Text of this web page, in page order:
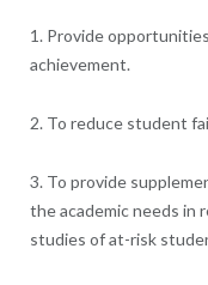
1. Provide
achievement.
2. To reduce student
3. To provide
the academic needs in
studies of at-risk